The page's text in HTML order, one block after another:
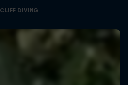
CLIFF DIVING